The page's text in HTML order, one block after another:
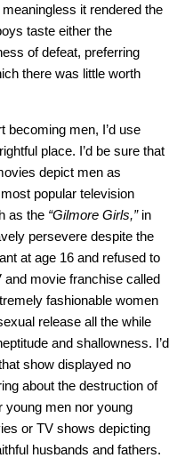
it rendered the
taste either the
of defeat, preferring
there was little worth
becoming men, I’d use
place. I’d be sure that
depict men as
popular television
as the “Gilmore Girls,”in
persevere despite the
at age 16 and refused to
and movie franchise called
fashionable women
release all the while
and shallowness. I’d
show displayed no
about the destruction of
young men nor young
or TV shows depicting
husbands and fathers.